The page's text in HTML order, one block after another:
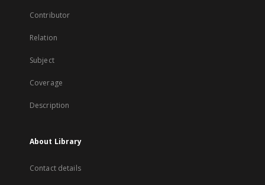
Contributor
Relation
Subject
Coverage
Description
About Library
Contact details